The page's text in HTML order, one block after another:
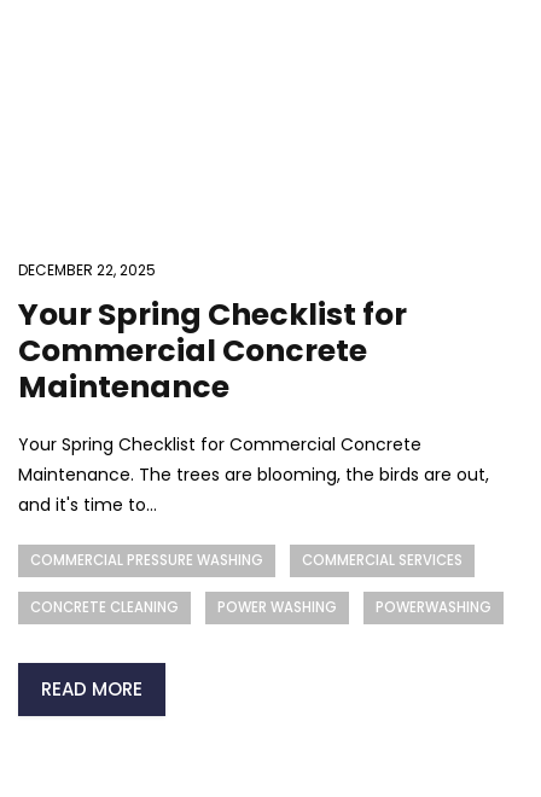
DECEMBER 22, 2025
Your Spring Checklist for
Commercial Concrete
Maintenance
Your Spring Checklist for Commercial Concrete
Maintenance. The trees are blooming, the birds are out,
and it's time to...
COMMERCIAL PRESSURE WASHING COMMERCIAL SERVICES
CONCRETE CLEANING POWER WASHING POWERWASHING
READ MORE